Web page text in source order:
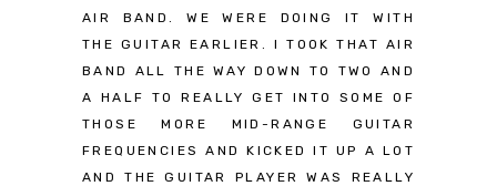
AIR BAND. WE WERE DOING IT WITH
THE GUITAR EARLIER. I TOOK THAT AIR
BAND ALL THE WAY DOWN TO TWO AND
A HALF TO REALLY GET INTO SOME OF
THOSE MORE MID-RANGE GUITAR
FREQUENCIES AND KICKED IT UP A LOT
AND THE GUITAR PLAYER WAS REALLY